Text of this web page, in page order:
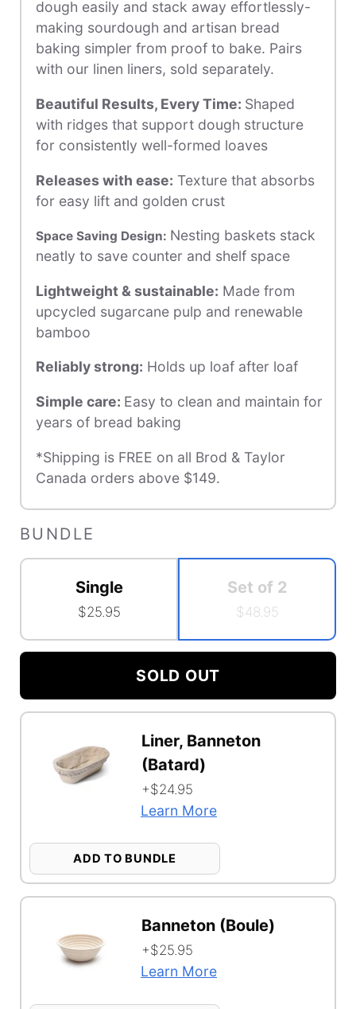
dough easily and stack away effortlessly-
making sourdough and artisan bread
baking simpler from proof to bake. Pairs
with our linen liners, sold separately.
Beautiful Results, Every Time: Shaped
with ridges that support dough structure
for consistently well-formed loaves
Releases with ease: Texture that absorbs
for easy lift and golden crust
Space Saving Design: Nesting baskets stack
neatly to save counter and shelf space
Lightweight & sustainable: Made from
upcycled sugarcane pulp and renewable
bamboo
Reliably strong: Holds up loaf after loaf
Simple care: Easy to clean and maintain for
years of bread baking
*Shipping is FREE on all Brod & Taylor
Canada orders above $149.
BUNDLE
Single
$25.95
Set of 2
$48.95
Accessory
Option
SOLD OUT
Configuration
Bundle
Liner, Banneton
(Batard)
+$24.95
Learn More
ADD TO BUNDLE
Banneton (Boule)
+$25.95
Learn More